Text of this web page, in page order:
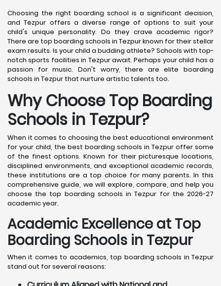
Choosing the right boarding school is a significant decision,
and Tezpur offers a diverse range of options to suit your
child's unique personality. Do they crave academic rigor?
There are top boarding schools in Tezpur known for their stellar
exam results. Is your child a budding athlete? Schools with top-
notch sports facilities in Tezpur await. Perhaps your child has a
passion for music. Don't worry, there are elite boarding
schools in Tezpur that nurture artistic talents too.
Why Choose Top Boarding
Schools in Tezpur?
When it comes to choosing the best educational environment
for your child, the best boarding schools in Tezpur offer some
of the finest options. Known for their picturesque locations,
disciplined environments, and exceptional academic records,
these institutions are a top choice for many parents. In this
comprehensive guide, we will explore, compare, and help you
choose the top boarding schools in Tezpur for the 2026-27
academic year.
Academic Excellence at Top
Boarding Schools in Tezpur
When it comes to academics, top boarding schools in Tezpur
stand out for several reasons: